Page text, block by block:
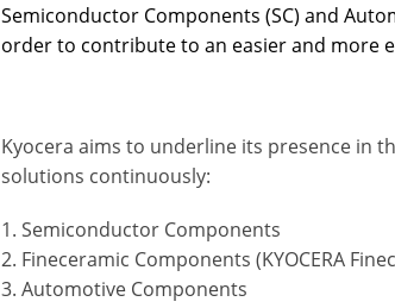
Semiconductor Components (SC) and
order to contribute to an easier and more
Kyocera aims to underline its presence in
solutions continuously:
1. Semiconductor Components
2. Fineceramic Components (KYOCERA
3. Automotive Components